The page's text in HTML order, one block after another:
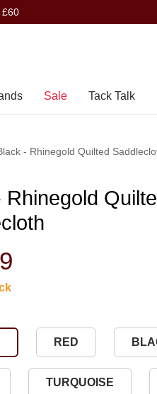
£60
Sale Tack Talk
- Rhinegold Quilted
Rhinegold
RED
TURQUOISE